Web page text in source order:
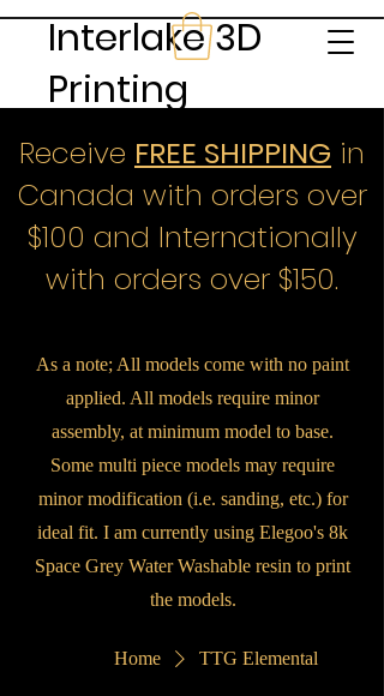
Interlake 3D
Printing
Receive FREE SHIPPING in
Canada with orders over
$100 and Internationally
with orders over $150.
As a note; All models come with no paint
applied. All models require minor
assembly, at minimum model to base.
Some multi piece models may require
minor modification (i.e. sanding, etc.) for
ideal fit. I am currently using Elegoo's 8k
Space Grey Water Washable resin to print
the models.
Home TTG Elemental